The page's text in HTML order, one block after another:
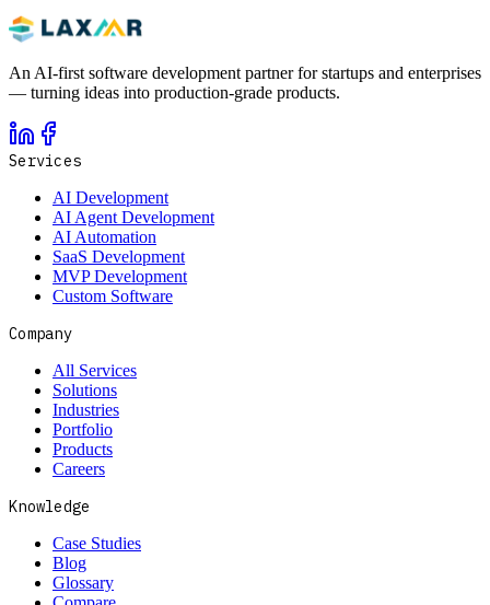
An AI-first software development partner for startups and enterprises
— turning ideas into production-grade products.
Services
AI Development
AI Agent Development
AI Automation
SaaS Development
MVP Development
Custom Software
Company
All Services
Solutions
Industries
Portfolio
Products
Careers
Knowledge
Case Studies
Blog
Glossary